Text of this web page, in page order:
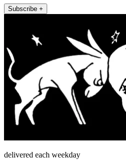
Subscribe +
delivered each weekday